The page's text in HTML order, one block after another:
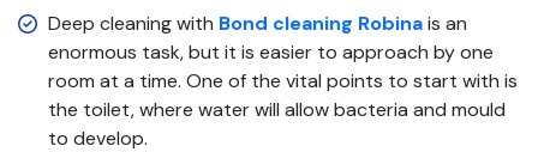
Deep cleaning with Bond cleaning Robinais an
enormous task, but it is easier to approach by one
room at a time. One of the vital points to start with is
the toilet, where water will allow bacteria and mould
to develop.